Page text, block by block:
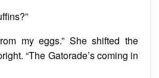
my eggs.” She shifted the
“The Gatorade’s coming in